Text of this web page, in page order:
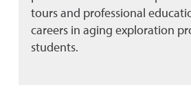
tours and professional
careers in aging exploration
students.